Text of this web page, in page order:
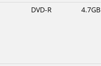
DVD-R 4.7GB